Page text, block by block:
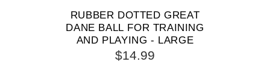
RUBBER DOTTED GREAT
DANE BALL FOR TRAINING
AND PLAYING - LARGE
$14.99